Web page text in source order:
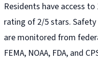
Residents have access
rating of 2/5 stars.
are monitored from
FEMA, NOAA, FDA, and